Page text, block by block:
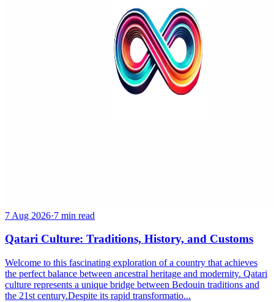
7 Aug 2026·7 min read
Qatari Culture: Traditions, History, and Customs
Welcome to this fascinating exploration of a country that achieves
the perfect balance between ancestral heritage and modernity. Qatari
culture represents a unique bridge between Bedouin traditions and
the 21st century.Despite its rapid transformatio...